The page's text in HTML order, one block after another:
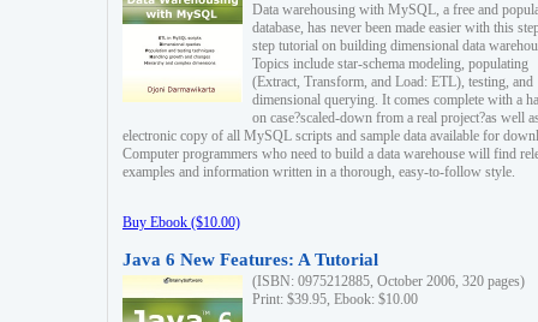
Data warehousing with MySQL, a free and
database, has never been made easier with this
step tutorial on building dimensional data
Topics include star-schema modeling, populating
(Extract, Transform, and Load: ETL), testing, and
dimensional querying. It comes complete with a
on case?scaled-down from a real project?as well
electronic copy of all MySQL scripts and sample data available for
Computer programmers who need to build a data warehouse will find
examples and information written in a thorough, easy-to-follow style.
Buy Ebook ($10.00)
Java 6 New Features: A Tutorial
(ISBN: 0975212885, October 2006, 320 pages)
Print: $39.95, Ebook: $10.00